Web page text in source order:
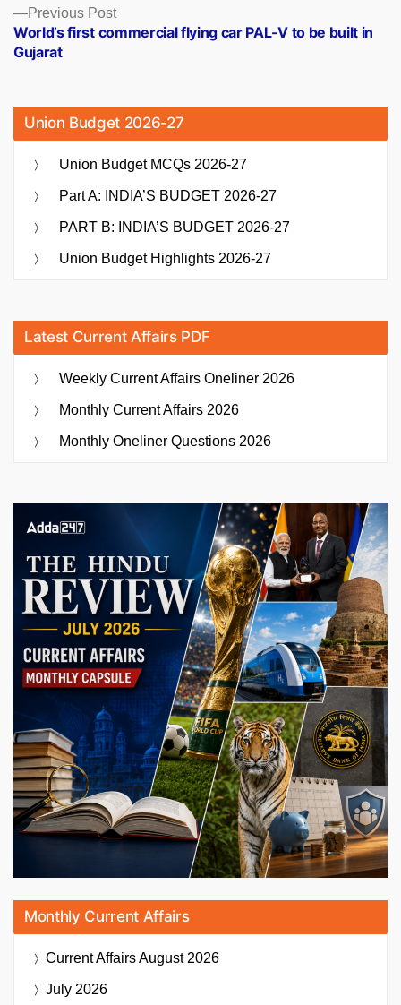
Previous PostPrevious
post:
World’s first commercial flying car PAL-V to be built in
Gujarat
Union Budget 2026-27
Union Budget MCQs 2026-27
Part A: INDIA’S BUDGET 2026-27
PART B: INDIA’S BUDGET 2026-27
Union Budget Highlights 2026-27
Latest Current Affairs PDF
Weekly Current Affairs Oneliner 2026
Monthly Current Affairs 2026
Monthly Oneliner Questions 2026
Monthly Current Affairs
Current AffairsAugust 2026
July 2026